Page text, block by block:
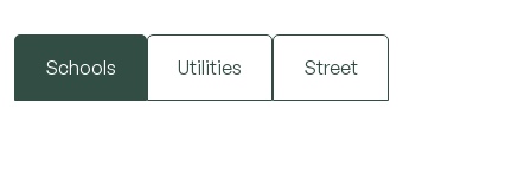
Schools Utilities Street